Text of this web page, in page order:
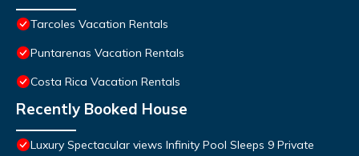
Tarcoles Vacation Rentals
Puntarenas Vacation Rentals
Costa Rica Vacation Rentals
Recently Booked House
Luxury Spectacular views Infinity Pool Sleeps 9 Private